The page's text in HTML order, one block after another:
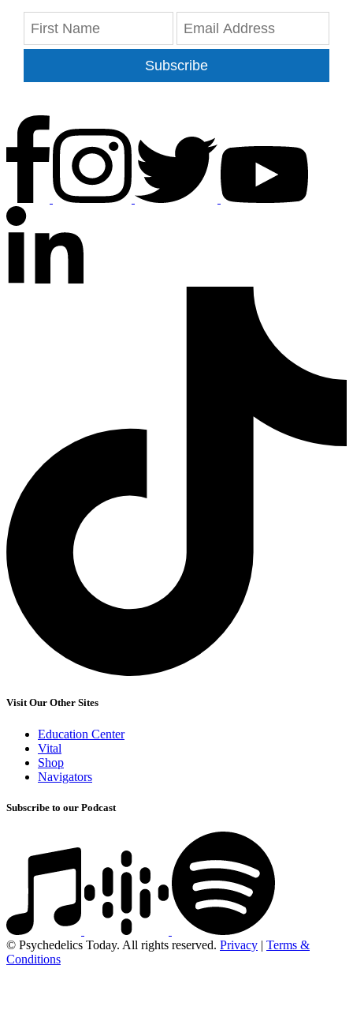
Subscribe
Visit Our Other Sites
Education Center
Vital
Shop
Navigators
Subscribe to our Podcast
© Psychedelics Today. All rights reserved. Privacy | Terms &
Conditions